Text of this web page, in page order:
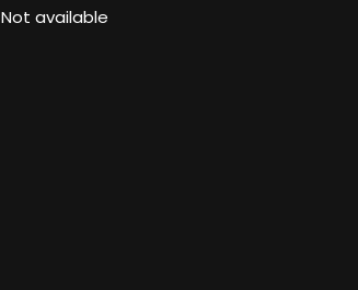
Not available